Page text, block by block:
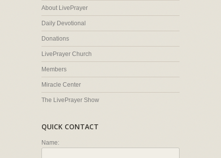
About LivePrayer
Daily Devotional
Donations
LivePrayer Church
Members
Miracle Center
The LivePrayer Show
QUICK CONTACT
Name: